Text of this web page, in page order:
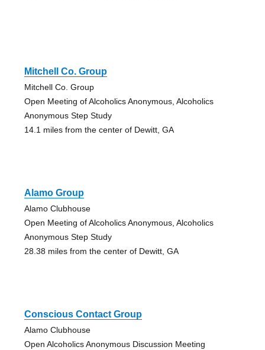
Mitchell Co. Group
Mitchell Co. Group
Open Meeting of Alcoholics Anonymous, Alcoholics
Anonymous Step Study
14.1 miles from the center of Dewitt, GA
Alamo Group
Alamo Clubhouse
Open Meeting of Alcoholics Anonymous, Alcoholics
Anonymous Step Study
28.38 miles from the center of Dewitt, GA
Conscious Contact Group
Alamo Clubhouse
Open Alcoholics Anonymous Discussion Meeting